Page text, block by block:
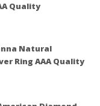
Quality
Natural
Ring AAA Quality